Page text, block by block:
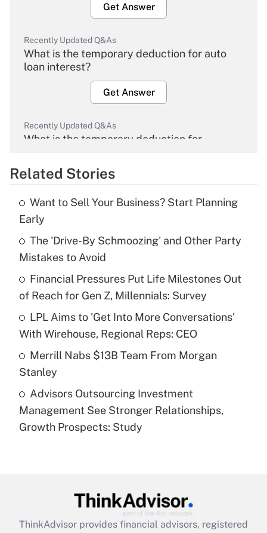
Get Answer
Recently Updated Q&As
What is the temporary deduction for auto
loan interest?
Get Answer
Recently Updated Q&As
What is the temporary deduction for
Get Answer
What is the temporary deduction for tip
income?
Get Answer
Recently Updated Q&As
What is a high deductible health plan for
purposes of an HSA?
Get Answer
Are remote workers eligible for leave
under the Family and Medical Leave Act
(FMLA)?
What is the CARES Act employee
retention tax credit that was available
during 2020 and 2021?
Related Stories
Want to Sell Your Business? Start Planning
Early
The 'Drive-By Schmoozing' and Other Party
Mistakes to Avoid
Financial Pressures Put Life Milestones Out
of Reach for Gen Z, Millennials: Survey
LPL Aims to 'Get Into More Conversations'
With Wirehouse, Regional Reps: CEO
Merrill Nabs $13B Team From Morgan
Stanley
Advisors Outsourcing Investment
Management See Stronger Relationships,
Growth Prospects: Study
ThinkAdvisor provides financial advisors, registered